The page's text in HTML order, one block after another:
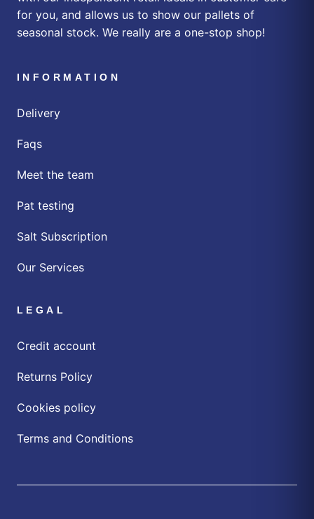
for you, and allows us to show our pallets of
seasonal stock. We really are a one-stop shop!
INFORMATION
Delivery
Faqs
Meet the team
Pat testing
Salt Subscription
Our Services
LEGAL
Credit account
Returns Policy
Cookies policy
Terms and Conditions